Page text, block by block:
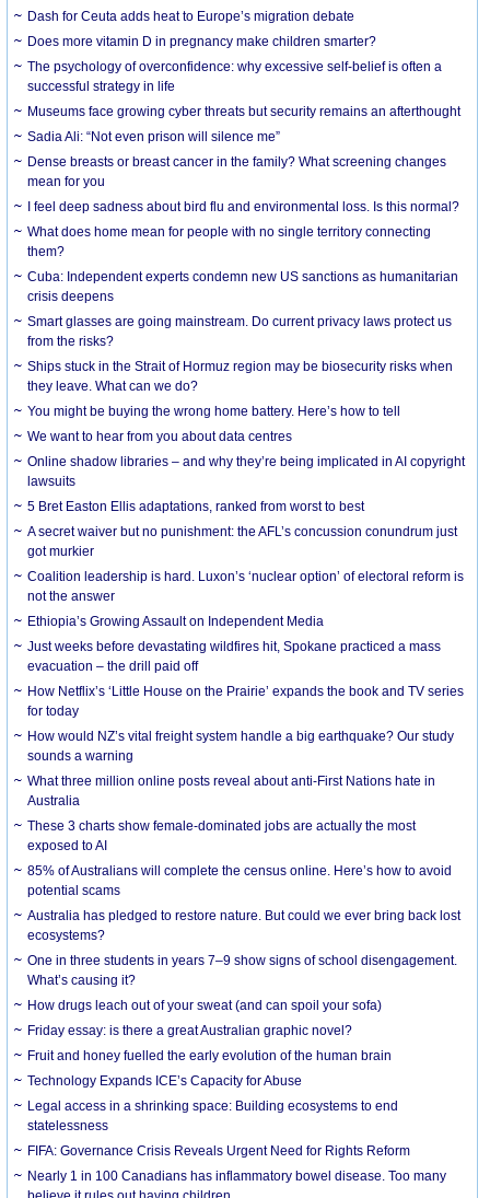
Dash for Ceuta adds heat to Europe’s migration debate
Does more vitamin D in pregnancy make children smarter?
The psychology of overconfidence: why excessive self-belief is often a
successful strategy in life
Museums face growing cyber threats but security remains an afterthought
Sadia Ali: “Not even prison will silence me”
Dense breasts or breast cancer in the family? What screening changes
mean for you
I feel deep sadness about bird flu and environmental loss. Is this normal?
What does home mean for people with no single territory connecting
them?
Cuba: Independent experts condemn new US sanctions as humanitarian
crisis deepens
Smart glasses are going mainstream. Do current privacy laws protect us
from the risks?
Ships stuck in the Strait of Hormuz region may be biosecurity risks when
they leave. What can we do?
You might be buying the wrong home battery. Here’s how to tell
We want to hear from you about data centres
Online shadow libraries – and why they’re being implicated in AI copyright
lawsuits
5 Bret Easton Ellis adaptations, ranked from worst to best
A secret waiver but no punishment: the AFL’s concussion conundrum just
got murkier
Coalition leadership is hard. Luxon’s ‘nuclear option’ of electoral reform is
not the answer
Ethiopia’s Growing Assault on Independent Media
Just weeks before devastating wildfires hit, Spokane practiced a mass
evacuation – the drill paid off
How Netflix’s ‘Little House on the Prairie’ expands the book and TV series
for today
How would NZ’s vital freight system handle a big earthquake? Our study
sounds a warning
What three million online posts reveal about anti-First Nations hate in
Australia
These 3 charts show female-dominated jobs are actually the most
exposed to AI
85% of Australians will complete the census online. Here’s how to avoid
potential scams
Australia has pledged to restore nature. But could we ever bring back lost
ecosystems?
One in three students in years 7–9 show signs of school disengagement.
What’s causing it?
How drugs leach out of your sweat (and can spoil your sofa)
Friday essay: is there a great Australian graphic novel?
Fruit and honey fuelled the early evolution of the human brain
Technology Expands ICE’s Capacity for Abuse
Legal access in a shrinking space: Building ecosystems to end
statelessness
FIFA: Governance Crisis Reveals Urgent Need for Rights Reform
Nearly 1 in 100 Canadians has inflammatory bowel disease. Too many